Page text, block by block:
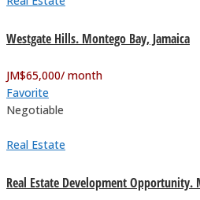
Westgate Hills. Montego Bay, Jamaica
JM$65,000/ month
Favorite
Negotiable
Real Estate
Real Estate Development Opportunity.